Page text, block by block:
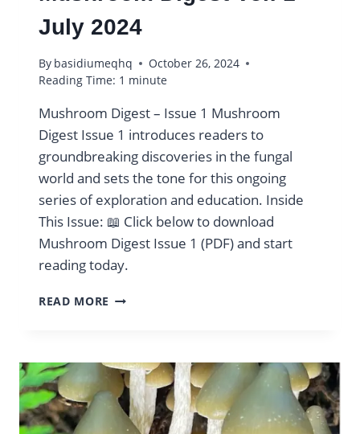
July 2024
By basidiumeqhq
October 26, 2024
Reading Time: 1 minute
Mushroom Digest – Issue 1 Mushroom
Digest Issue 1 introduces readers to
groundbreaking discoveries in the fungal
world and sets the tone for this ongoing
series of exploration and education. Inside
This Issue: 📖 Click below to download
Mushroom Digest Issue 1 (PDF) and start
reading today.
READ MORE MUSHROOM
JULY
2024